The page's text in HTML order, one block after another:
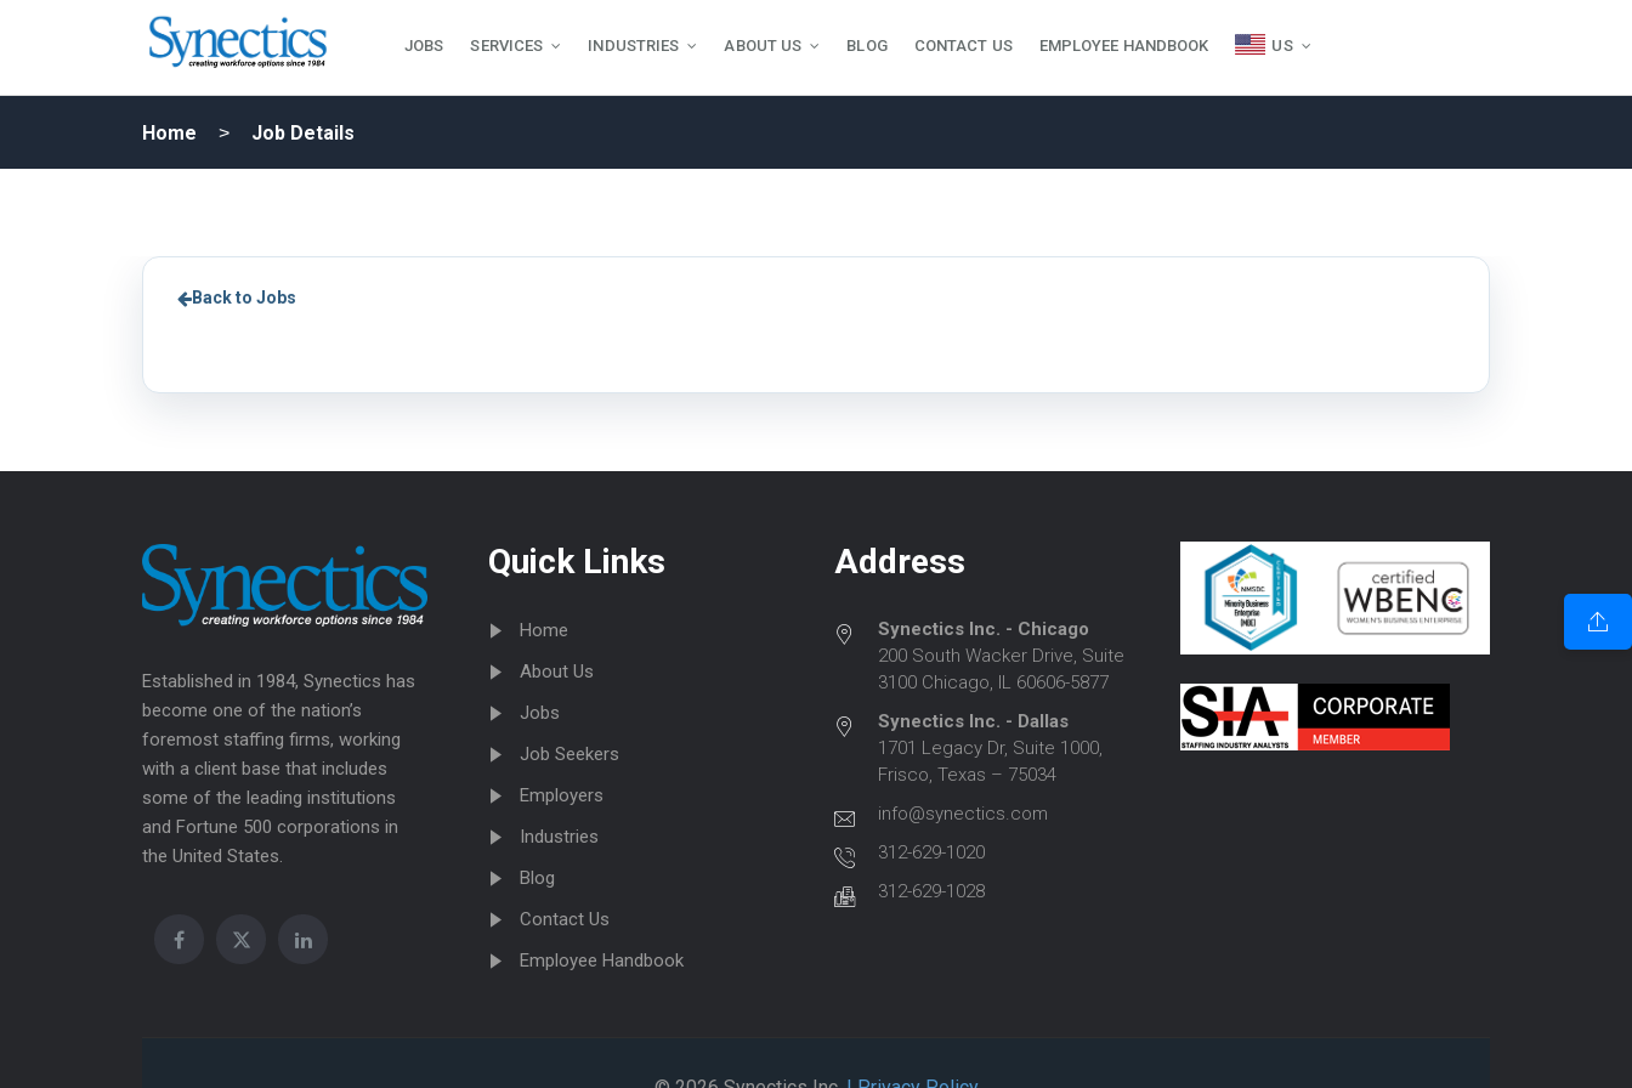
JOBS SERVICES INDUSTRIES ABOUT US BLOG CONTACT US EMPLOYEE HANDBOOK US
Home Job Details
Back to Jobs
Established in 1984, Synectics has
become one of the nation’s
foremost staffing firms, working
with a client base that includes
some of the leading institutions
and Fortune 500 corporations in
the United States.
Quick Links
Home
About Us
Jobs
Job Seekers
Employers
Industries
Blog
Contact Us
Employee Handbook
Address
Synectics Inc. - Chicago
200 South Wacker Drive, Suite
3100 Chicago, IL 60606-5877
Synectics Inc. - Dallas
1701 Legacy Dr, Suite 1000,
Frisco, Texas – 75034
info@synectics.com
312-629-1020
312-629-1028